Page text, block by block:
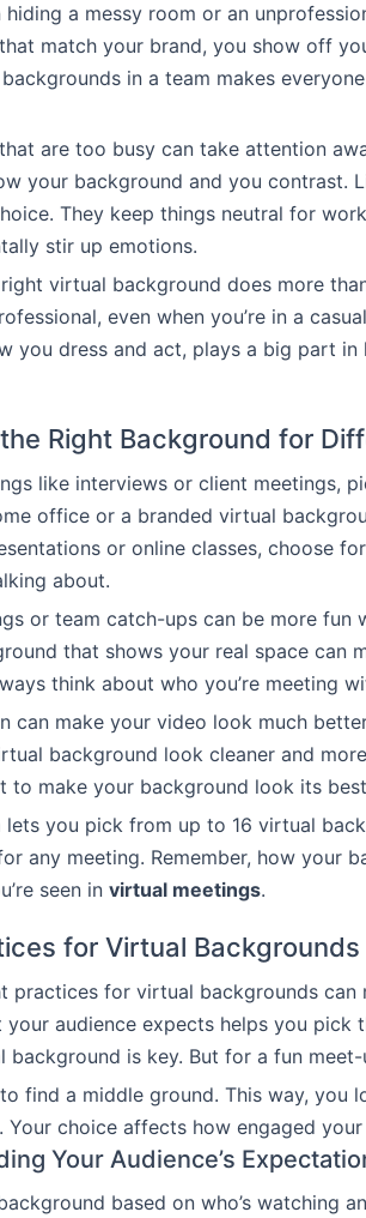
hiding a messy room or an
match your brand, you show off
in a team makes
are too busy can take attention
your background and you contrast.
They keep things neutral for
stir up emotions.
virtual background does more
even when you’re in a
you dress and act, plays a big part in
Right Background for
like interviews or client meetings,
office or a branded virtual
or online classes, choose
about.
or team catch-ups can be more fun
that shows your real space can
think about who you’re meeting
can make your video look much
background look cleaner and
to make your background look its
lets you pick from up to 16 virtual
any meeting. Remember, how your
seen in virtual meetings.
for Virtual Backgrounds
practices for virtual backgrounds can
your audience expects helps you pick
background is key. But for a fun
find a middle ground. This way, you
Your choice affects how engaged your
Your Audience’s
based on who’s watching